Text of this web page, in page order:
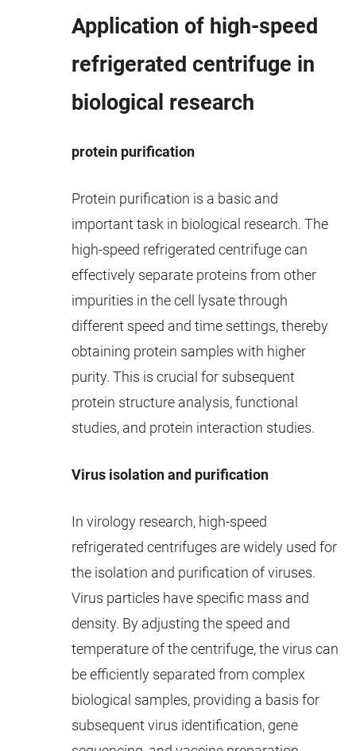
Application of high-speed
refrigerated centrifuge in
biological research
protein purification
Protein purification is a basic and
important task in biological research. The
high-speed refrigerated centrifuge can
effectively separate proteins from other
impurities in the cell lysate through
different speed and time settings, thereby
obtaining protein samples with higher
purity. This is crucial for subsequent
protein structure analysis, functional
studies, and protein interaction studies.
Virus isolation and purification
In virology research, high-speed
refrigerated centrifuges are widely used for
the isolation and purification of viruses.
Virus particles have specific mass and
density. By adjusting the speed and
temperature of the centrifuge, the virus can
be efficiently separated from complex
biological samples, providing a basis for
subsequent virus identification, gene